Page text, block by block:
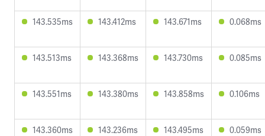
143.535ms 143.412ms 143.671ms 0.068ms
143.513ms 143.368ms 143.730ms 0.085ms
143.551ms 143.380ms 143.858ms 0.106ms
143.360ms 143.236ms 143.495ms 0.059ms